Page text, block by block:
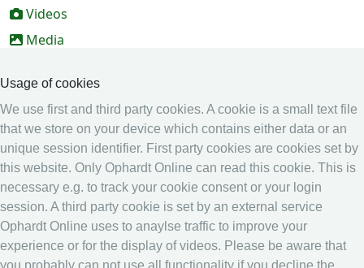
Usage of cookies
We use first and third party cookies. A cookie is a small text file
that we store on your device which contains either data or an
unique session identifier. First party cookies are cookies set by
this website. Only Ophardt Online can read this cookie. This is
necessary e.g. to track your cookie consent or your login
session. A third party cookie is set by an external service
Ophardt Online uses to anaylse traffic to improve your
experience or for the display of videos. Please be aware that
you probably can not use all functionality if you decline the
Videos
Media
Online Entry system
Calendar
Ranking
Legal
Privacy
Imprint